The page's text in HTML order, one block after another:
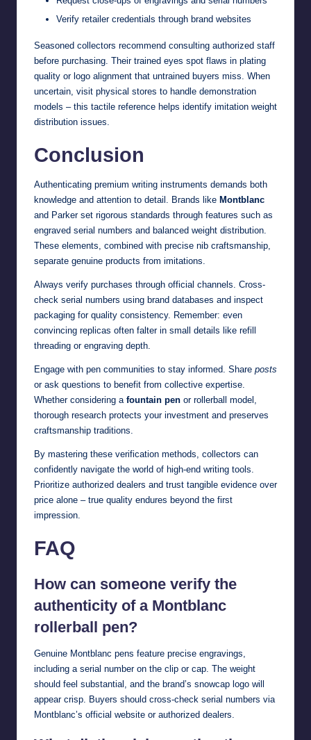
Verify retailer credentials through brand websites
Seasoned collectors recommend consulting authorized staff
before purchasing. Their trained eyes spot flaws in plating
quality or logo alignment that untrained buyers miss. When
uncertain, visit physical stores to handle demonstration
models – this tactile reference helps identify imitation weight
distribution issues.
Conclusion
Authenticating premium writing instruments demands both
knowledge and attention to detail. Brands like Montblanc
and Parker set rigorous standards through features such as
engraved serial numbers and balanced weight distribution.
These elements, combined with precise nib craftsmanship,
separate genuine products from imitations.
Always verify purchases through official channels. Cross-
check serial numbers using brand databases and inspect
packaging for quality consistency. Remember: even
convincing replicas often falter in small details like refill
threading or engraving depth.
Engage with pen communities to stay informed. Share posts
or ask questions to benefit from collective expertise.
Whether considering a fountain pen or rollerball model,
thorough research protects your investment and preserves
craftsmanship traditions.
By mastering these verification methods, collectors can
confidently navigate the world of high-end writing tools.
Prioritize authorized dealers and trust tangible evidence over
price alone – true quality endures beyond the first
impression.
FAQ
How can someone verify the
authenticity of a Montblanc
rollerball pen?
Genuine Montblanc pens feature precise engravings,
including a serial number on the clip or cap. The weight
should feel substantial, and the brand’s snowcap logo will
appear crisp. Buyers should cross-check serial numbers via
Montblanc’s official website or authorized dealers.